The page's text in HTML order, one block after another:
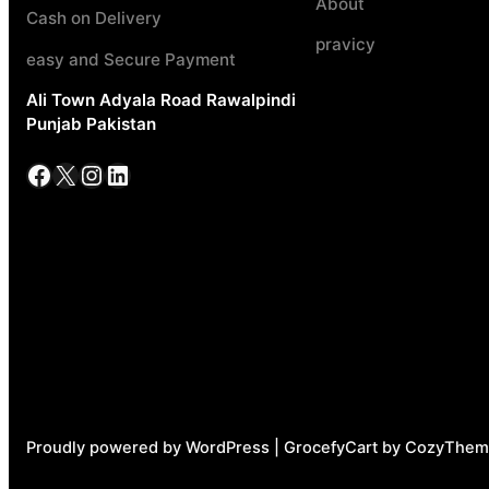
Cash on Delivery
easy and Secure Payment
Ali Town Adyala Road Rawalpindi
Punjab Pakistan
Facebook X InstagramLinkedIn
pravicy
Proudly powered by WordPress | GrocefyCart by